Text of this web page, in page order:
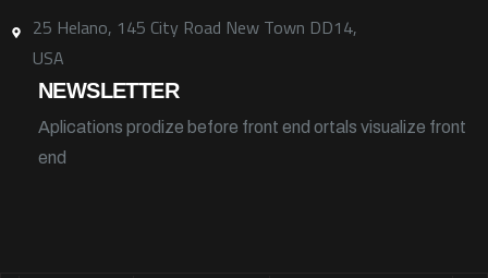
25 Helano, 145 City Road New Town DD14,
USA
NEWSLETTER
Aplications prodize before front end ortals visualize front
end